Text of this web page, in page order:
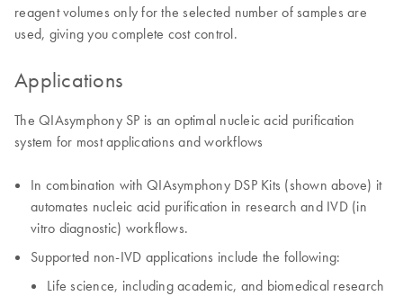
reagent volumes only for the selected number of samples are
used, giving you complete cost control.
Applications
The QIAsymphony SP is an optimal nucleic acid purification
system for most applications and workflows
In combination with QIAsymphony DSP Kits (shown above) it
automates nucleic acid purification in research and IVD (in
vitro diagnostic) workflows.
Supported non-IVD applications include the following:
Life science, including academic, and biomedical research